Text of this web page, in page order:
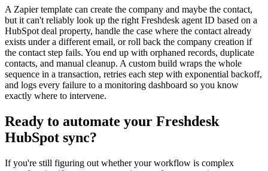
A Zapier template can create the company and maybe the contact,
but it can't reliably look up the right Freshdesk agent ID based on a
HubSpot deal property, handle the case where the contact already
exists under a different email, or roll back the company creation if
the contact step fails. You end up with orphaned records, duplicate
contacts, and manual cleanup. A custom build wraps the whole
sequence in a transaction, retries each step with exponential backoff,
and logs every failure to a monitoring dashboard so you know
exactly where to intervene.
Ready to automate your Freshdesk
HubSpot sync?
If you're still figuring out whether your workflow is complex